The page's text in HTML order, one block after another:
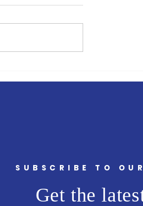
The Ocean County Clerk’s
votes in...
SUBSCRIBE TO
Get the